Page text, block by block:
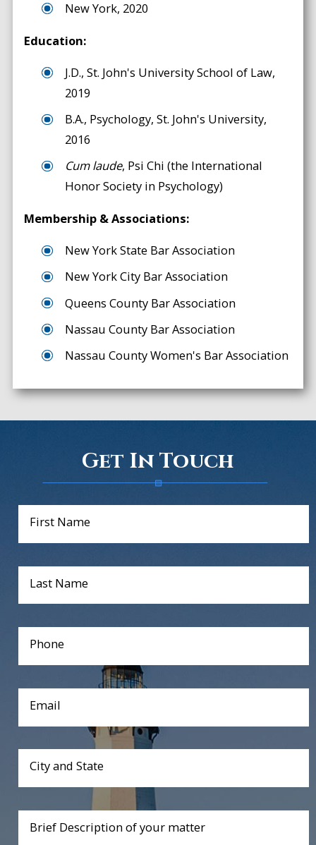
New York, 2020
Education:
J.D., St. John's University School of Law,
2019
B.A., Psychology, St. John's University,
2016
Cum laude, Psi Chi (the International
Honor Society in Psychology)
Membership & Associations:
New York State Bar Association
New York City Bar Association
Queens County Bar Association
Nassau County Bar Association
Nassau County Women's Bar Association
Get In Touch
First Name
Last Name
Phone
Email
City and State
Brief Description of your matter